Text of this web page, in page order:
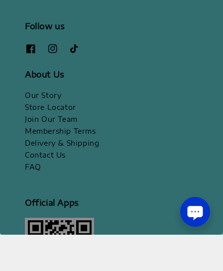
Follow us
About Us
Our Story
Store Locator
Join Our Team
Membership Terms
Delivery & Shipping
Contact Us
FAQ
Official Apps